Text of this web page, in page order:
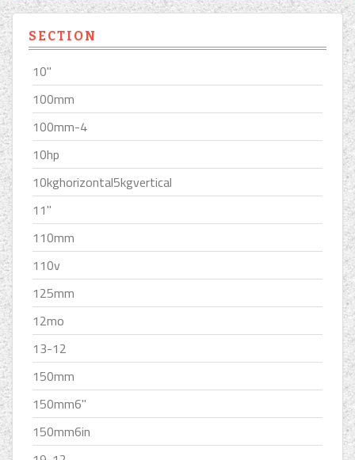
SECTION
10''
100mm
100mm-4
10hp
10kghorizontal5kgvertical
11''
110mm
110v
125mm
12mo
13-12
150mm
150mm6''
150mm6in